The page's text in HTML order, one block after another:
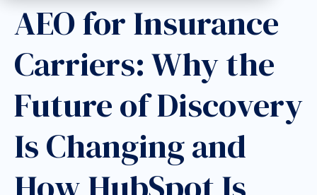
AEO for Insurance
Carriers: Why the
Future of Discovery
Is Changing and